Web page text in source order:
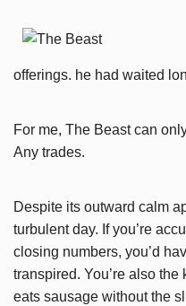
offerings. he had waited
For me, The Beast can
Any trades.
Despite its outward calm
turbulent day. If you’re
closing numbers, you’d
transpired. You’re also
eats sausage without the